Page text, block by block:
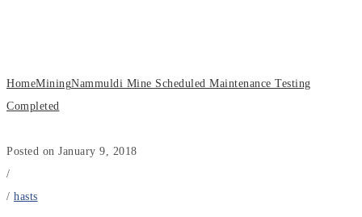
HomeMiningNammuldi Mine Scheduled Maintenance Testing
Completed
Posted on January 9, 2018
/
/ hasts